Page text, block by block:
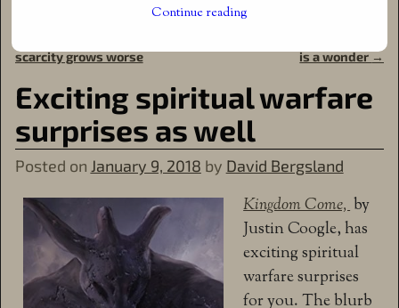
spiritual warfare surprises as well
Post navigation
scarcity grows worse
is a wonder→
Exciting spiritual warfare
surprises as well
Posted on January 9, 2018 by David Bergsland
Kingdom Come,by
Justin Coogle, has
exciting spiritual
warfare surprises
for you. The blurb
Continue reading